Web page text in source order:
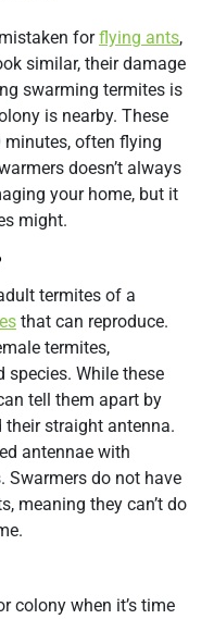
forflying ants,
similar, their damage
swarming termites is
is nearby. These
often flying
doesn’t always
your home, but it
might.
termites of a
that can reproduce.
termites,
species. While these
tell them apart by
straight antenna.
antennae with
Swarmers do not have
meaning they can’t do
colony when it’s time